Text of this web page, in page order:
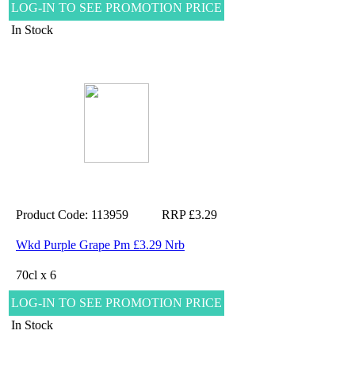
LOG-IN TO SEE PROMOTION PRICE
In Stock
Product Code: 113959 RRP £3.29
Wkd Purple Grape Pm £3.29 Nrb
70cl x 6
LOG-IN TO SEE PROMOTION PRICE
In Stock